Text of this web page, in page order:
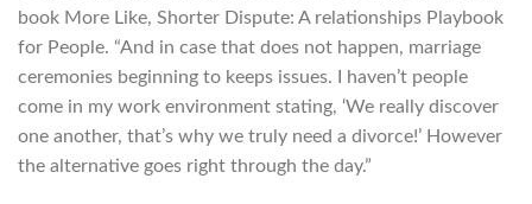
book More Like, Shorter Dispute: A relationships Playbook
for People. “And in case that does not happen, marriage
ceremonies beginning to keeps issues. I haven’t people
come in my work environment stating, ‘We really discover
one another, that’s why we truly need a divorce!’ However
the alternative goes right through the day.”